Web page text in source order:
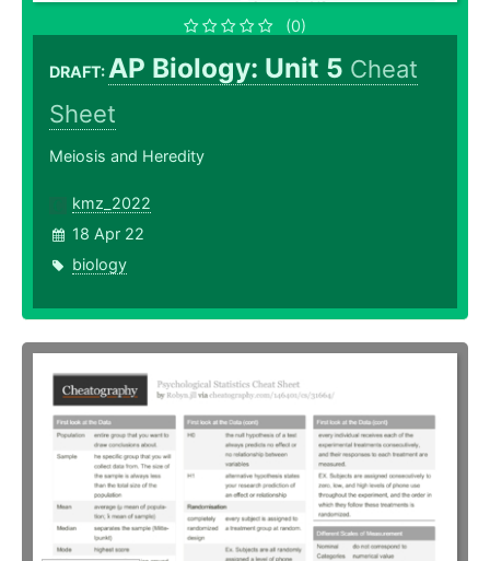
(0)
DRAFT:AP Biology: Unit 5 Cheat
Sheet
Meiosis and Heredity
kmz_2022
18 Apr 22
biology